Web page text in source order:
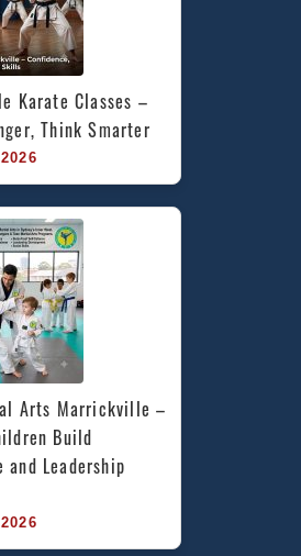
Karate Classes –
Think Smarter
Arts Marrickville –
Build
and Leadership